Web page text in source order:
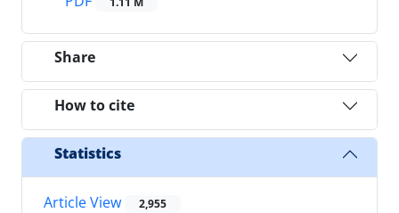
Share
How to cite
Statistics
Article View 2,955